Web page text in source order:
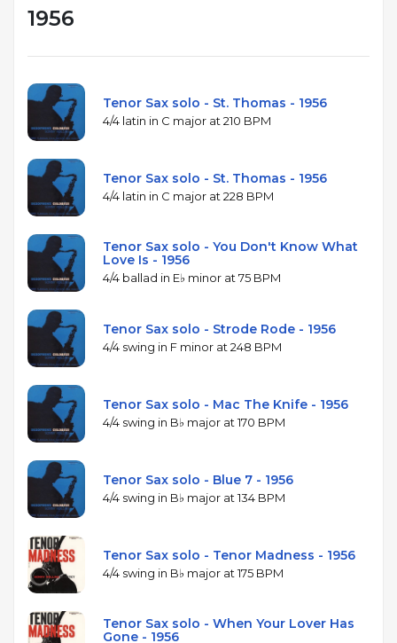
1956
Tenor Sax solo - St. Thomas - 1956
4/4 latin in C major at 210 BPM
Tenor Sax solo - St. Thomas - 1956
4/4 latin in C major at 228 BPM
Tenor Sax solo - You Don't Know What
Love Is - 1956
4/4 ballad in E♭ minor at 75 BPM
Tenor Sax solo - Strode Rode - 1956
4/4 swing in F minor at 248 BPM
Tenor Sax solo - Mac The Knife - 1956
4/4 swing in B♭ major at 170 BPM
Tenor Sax solo - Blue 7 - 1956
4/4 swing in B♭ major at 134 BPM
Tenor Sax solo - Tenor Madness - 1956
4/4 swing in B♭ major at 175 BPM
Tenor Sax solo - When Your Lover Has
Gone - 1956